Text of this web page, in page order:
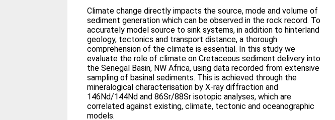
Climate change directly impacts the source, mode and volume of
sediment generation which can be observed in the rock record. To
accurately model source to sink systems, in addition to hinterland
geology, tectonics and transport distance, a thorough
comprehension of the climate is essential. In this study we
evaluate the role of climate on Cretaceous sediment delivery into
the Senegal Basin, NW Africa, using data recorded from extensive
sampling of basinal sediments. This is achieved through the
mineralogical characterisation by X-ray diffraction and
146Nd/144Nd and 86Sr/88Sr isotopic analyses, which are
correlated against existing, climate, tectonic and oceanographic
models.